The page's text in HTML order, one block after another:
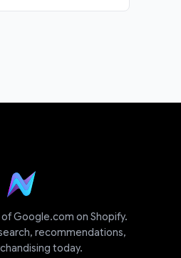
Google.com on Shopify.
recommendations,
today.